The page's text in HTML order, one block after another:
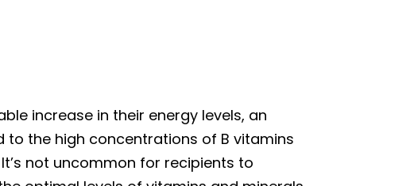
increase in their energy levels, an
the high concentrations of B vitamins
not uncommon for recipients to